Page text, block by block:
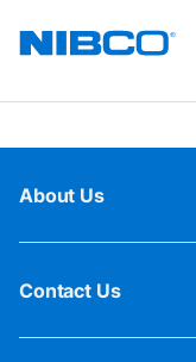
About Us
Contact Us